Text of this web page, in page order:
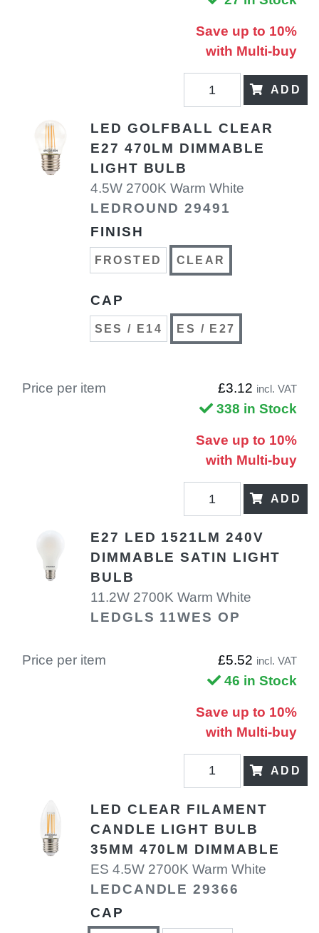
Save up to 10%
with Multi-buy
ADD
LED GOLFBALL CLEAR
E27 470LM DIMMABLE
LIGHT BULB
4.5W 2700K Warm White
LEDROUND 29491
FINISH
FROSTED CLEAR
CAP
SES / E14 ES / E27
Price per item £3.12 incl. VAT
338 in Stock
Save up to 10%
with Multi-buy
ADD
E27 LED 1521LM 240V
DIMMABLE SATIN LIGHT
BULB
11.2W 2700K Warm White
LEDGLS 11WES OP
Price per item £5.52 incl. VAT
46 in Stock
Save up to 10%
with Multi-buy
ADD
LED CLEAR FILAMENT
CANDLE LIGHT BULB
35MM 470LM DIMMABLE
ES 4.5W 2700K Warm White
LEDCANDLE 29366
CAP